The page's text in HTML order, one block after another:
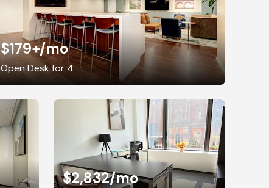
$179+/mo
Open Desk for 4
$2,832/mo